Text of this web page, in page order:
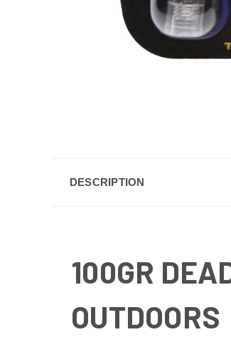
DESCRIPTION
100GR
OUTDOORS